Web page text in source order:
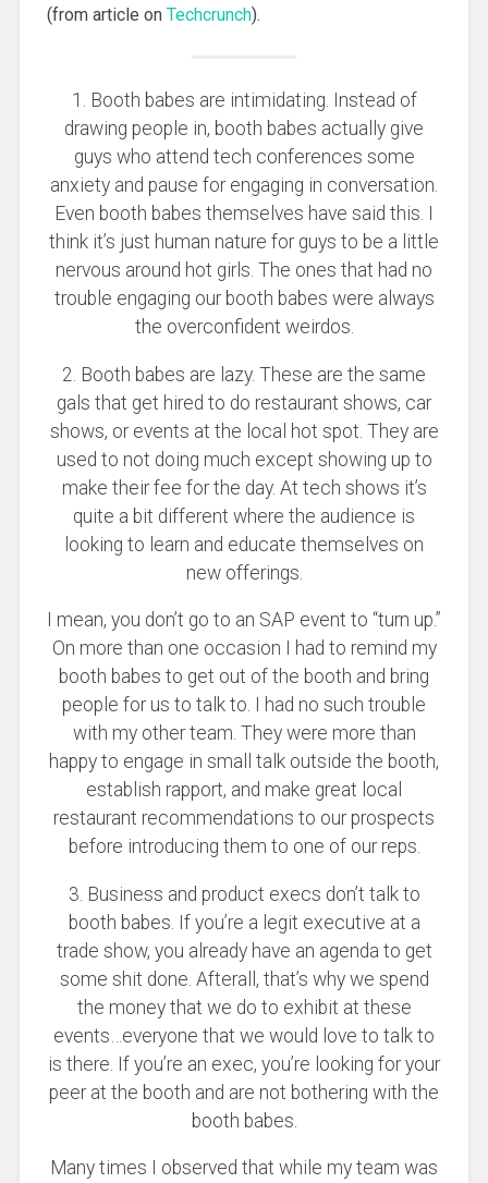
(from article on Techcrunch).
1. Booth babes are intimidating. Instead of
drawing people in, booth babes actually give
guys who attend tech conferences some
anxiety and pause for engaging in conversation.
Even booth babes themselves have said this. I
think it’s just human nature for guys to be a little
nervous around hot girls. The ones that had no
trouble engaging our booth babes were always
the overconfident weirdos.
2. Booth babes are lazy. These are the same
gals that get hired to do restaurant shows, car
shows, or events at the local hot spot. They are
used to not doing much except showing up to
make their fee for the day. At tech shows it’s
quite a bit different where the audience is
looking to learn and educate themselves on
new offerings.
I mean, you don’t go to an SAP event to “turn up.”
On more than one occasion I had to remind my
booth babes to get out of the booth and bring
people for us to talk to. I had no such trouble
with my other team. They were more than
happy to engage in small talk outside the booth,
establish rapport, and make great local
restaurant recommendations to our prospects
before introducing them to one of our reps.
3. Business and product execs don’t talk to
booth babes. If you’re a legit executive at a
trade show, you already have an agenda to get
some shit done. Afterall, that’s why we spend
the money that we do to exhibit at these
events…everyone that we would love to talk to
is there. If you’re an exec, you’re looking for your
peer at the booth and are not bothering with the
booth babes.
Many times I observed that while my team was